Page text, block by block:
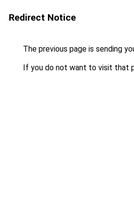
Redirect Notice
The previous page is sending
If you do not want to visit that